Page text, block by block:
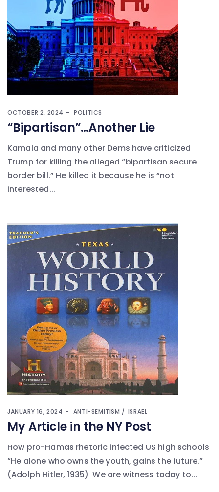
OCTOBER 2, 2024 POLITICS
“Bipartisan”…Another Lie
Kamala and many other Dems have criticized
Trump for killing the alleged “bipartisan secure
border bill.” He killed it because he is “not
interested...
JANUARY 16, 2024 ANTI-SEMITISM ISRAEL
My Article in the NY Post
How pro-Hamas rhetoric infected US high schools
“He alone who owns the youth, gains the future.”
(Adolph Hitler, 1935) We are witness today to...